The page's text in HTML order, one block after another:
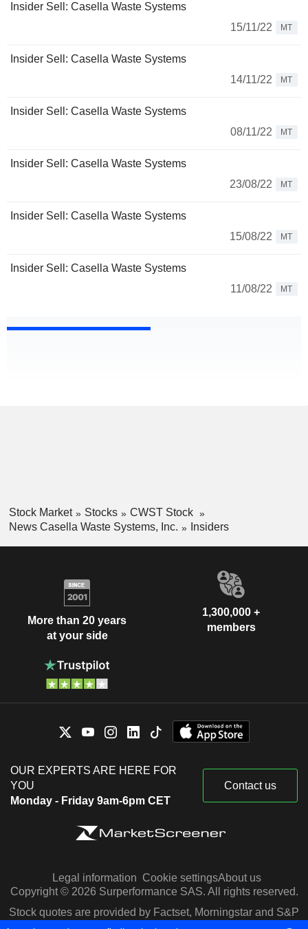
Insider Sell: Casella Waste Systems
15/11/22
MT
Insider Sell: Casella Waste Systems
14/11/22
MT
Insider Sell: Casella Waste Systems
08/11/22
MT
Insider Sell: Casella Waste Systems
23/08/22
MT
Insider Sell: Casella Waste Systems
15/08/22
MT
Insider Sell: Casella Waste Systems
11/08/22
MT
Stock Market Stocks
CWST Stock
News Casella Waste Systems, Inc.
Insiders
More than 20 years
at your side
1,300,000 +
members
OUR EXPERTS ARE HERE FOR
YOU
Monday - Friday 9am-6pm CET
Contact us
Legal information Cookie settingsAbout us
Copyright © 2026 Surperformance SAS. All rights reserved.
Stock quotes are provided by Factset, Morningstar and S&P
Capital IQ